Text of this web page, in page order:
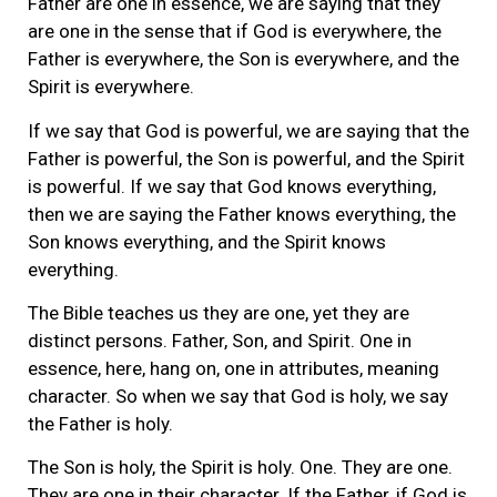
are one in the sense that if God is everywhere, the
Father is everywhere, the Son is everywhere, and the
Spirit is everywhere.
If we say that God is powerful, we are saying that the
Father is powerful, the Son is powerful, and the Spirit
is powerful. If we say that God knows everything,
then we are saying the Father knows everything, the
Son knows everything, and the Spirit knows
everything.
The Bible teaches us they are one, yet they are
distinct persons. Father, Son, and Spirit. One in
essence, here, hang on, one in attributes, meaning
character. So when we say that God is holy, we say
the Father is holy.
The Son is holy, the Spirit is holy. One. They are one.